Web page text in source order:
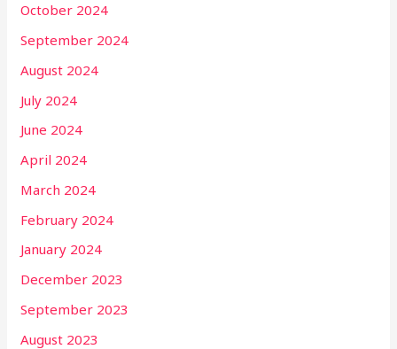
October 2024
September 2024
August 2024
July 2024
June 2024
April 2024
March 2024
February 2024
January 2024
December 2023
September 2023
August 2023